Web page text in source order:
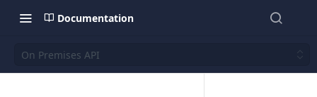
Documentation
On Premises API